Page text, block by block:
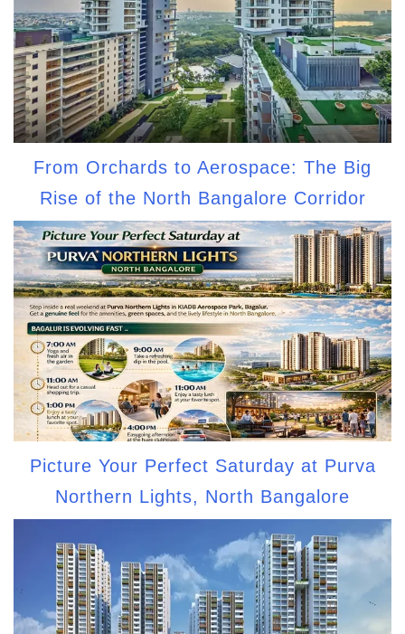
From Orchards to Aerospace: The Big
Rise of the North Bangalore Corridor
Picture Your Perfect Saturday at Purva
Northern Lights, North Bangalore